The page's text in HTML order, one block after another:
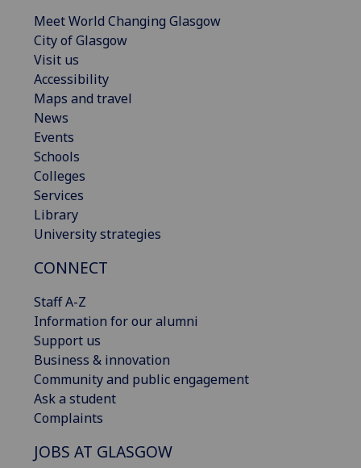
Meet World Changing Glasgow
City of Glasgow
Visit us
Accessibility
Maps and travel
News
Events
Schools
Colleges
Services
Library
University strategies
CONNECT
Staff A-Z
Information for our alumni
Support us
Business & innovation
Community and public engagement
Ask a student
Complaints
JOBS AT GLASGOW